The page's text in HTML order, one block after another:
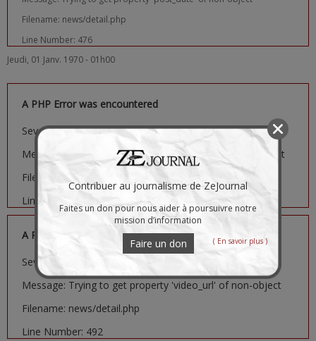
Filename: news/detail.php
Line Number: 476
Jeudi, 01 Janv. 1970 - 01h00
A PHP Error was encountered
Severity: Notice
Message: Trying to get property 'image_url' of non-object
Filename: news/detail.php
Line Number: 481
A PHP Error was encountered
Severity: Notice
Message: Trying to get property 'video_url' of non-object
Filename: news/detail.php
Line Number: 492
Contribuer au journalisme de ZeJournal
Faites un don pour nous aider à poursuivre notre
mission d’information
Faire un don ( En savoir plus )